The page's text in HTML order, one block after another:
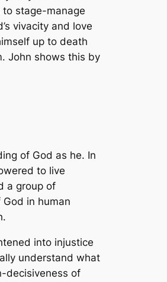
stage-manage
vivacity and love
up to death
John shows this by
of God as he. In
to live
a group of
in human
into injustice
understand what
decisiveness of